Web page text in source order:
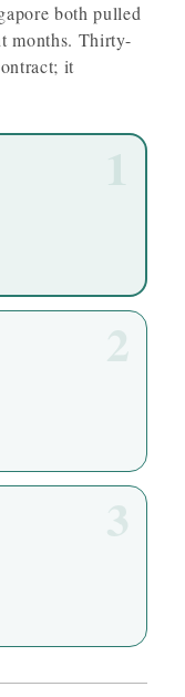
both pulled
months. Thirty-
it
1
2
3